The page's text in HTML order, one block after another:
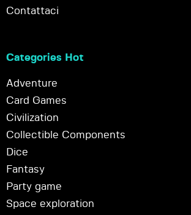
Contattaci
Categories Hot
Adventure
Card Games
Civilization
Collectible Components
Dice
Fantasy
Party game
Space exploration